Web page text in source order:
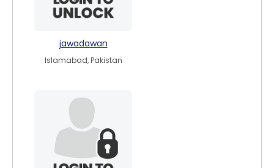
jawadawan
Islamabad, Pakistan